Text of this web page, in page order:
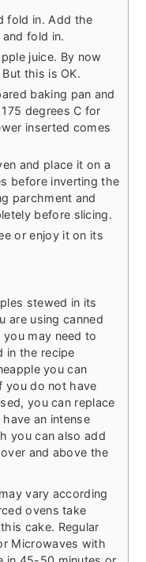
fold in. Add the
fold in.
juice. By now
this is OK.
baking pan and
degrees C for
inserted comes
and place it on a
before inverting the
parchment and
before slicing.
or enjoy it on its
stewed in its
are using canned
may need to
in the recipe
you can
you do not have
you can replace
an intense
you can also add
and above the
vary according
ovens take
cake. Regular
Microwaves with